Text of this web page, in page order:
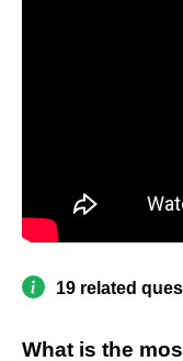
19 related
What is the